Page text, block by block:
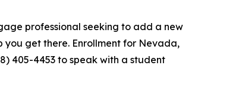
professional seeking to add a new
you get there. Enrollment for Nevada,
405-4453 to speak with a student